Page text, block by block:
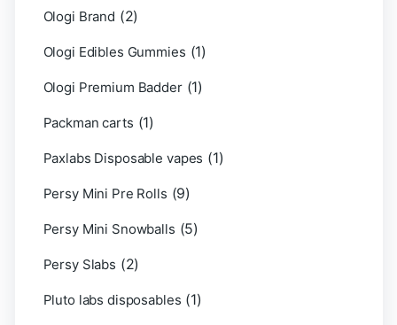
Ologi Brand (2)
Ologi Edibles Gummies (1)
Ologi Premium Badder (1)
Packman carts (1)
Paxlabs Disposable vapes (1)
Persy Mini Pre Rolls (9)
Persy Mini Snowballs (5)
Persy Slabs (2)
Pluto labs disposables (1)